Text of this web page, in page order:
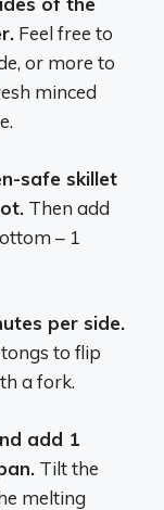
Feel free to
or more to
minced
safe skillet
Then add
– 1
per side.
to flip
a fork.
add 1
Tilt the
melting